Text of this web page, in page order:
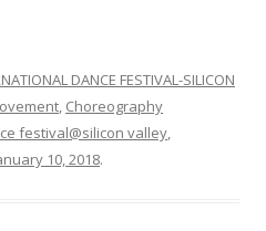
DANCE FESTIVAL-SILICON
, Choreography
festival@silicon valley,
10, 2018.